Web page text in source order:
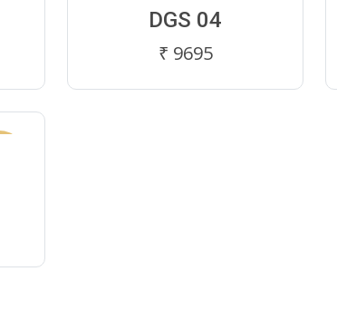
DGS 04
₹ 9695